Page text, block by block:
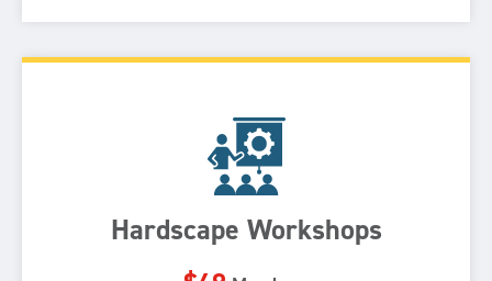
Hardscape Workshops